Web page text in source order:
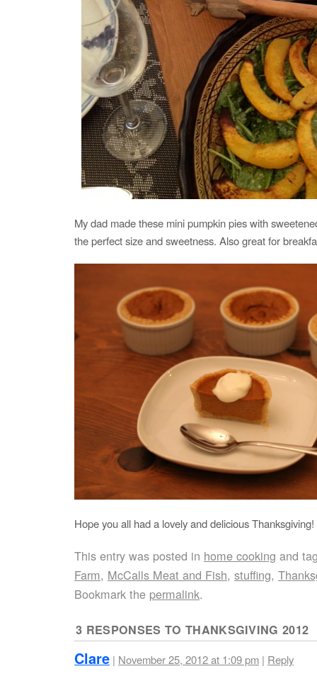
My dad made these mini pumpkin pies with
the perfect size and sweetness. Also great for
Hope you all had a lovely and delicious Thanksgiving!
This entry was posted in home cooking and
Farm, McCalls Meat and Fish, stuffing,
Bookmark the permalink.
3 RESPONSES TO THANKSGIVING 2012
Clare | November 25, 2012 at 1:09 pm | Reply